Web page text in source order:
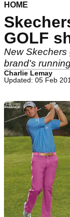
HOME
GOLF
New Skechers
brand's
Charlie Lemay
Updated: 05 Feb